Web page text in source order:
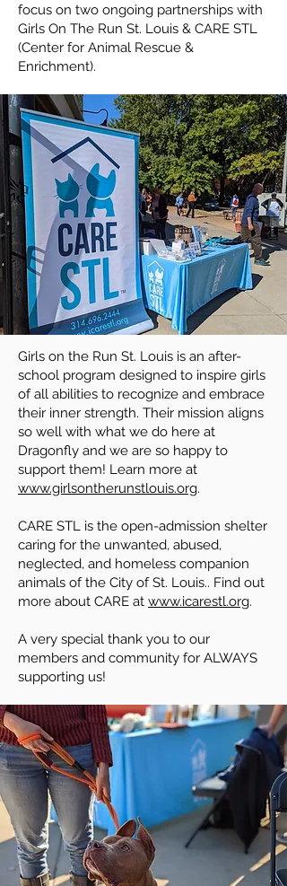
focus on two ongoing partnerships with
Girls On The Run St. Louis & CARE STL
(Center for Animal Rescue &
Enrichment).
Girls on the Run St. Louis is an after-
school program designed to inspire girls
of all abilities to recognize and embrace
their inner strength. Their mission aligns
so well with what we do here at
Dragonfly and we are so happy to
support them! Learn more at
www.girlsontherunstlouis.org.
CARE STL is the open-admission shelter
caring for the unwanted, abused,
neglected, and homeless companion
animals of the City of St. Louis.. Find out
more about CARE at www.icarestl.org.
A very special thank you to our
members and community for ALWAYS
supporting us!